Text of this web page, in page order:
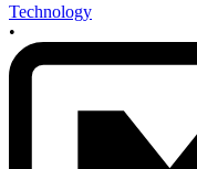
Technology
•